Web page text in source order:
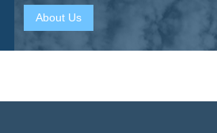
About Us